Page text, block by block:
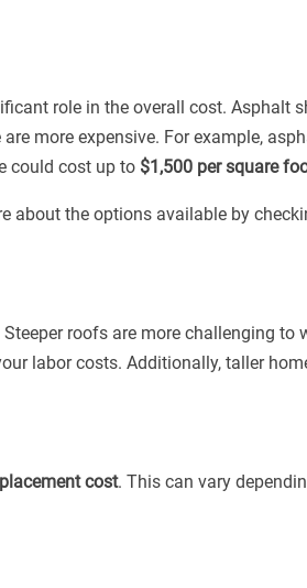
role in the overall cost. Asphalt
more expensive. For example,
could cost up to $1,500 per square
about the options available by
roofs are more challenging to
labor costs. Additionally, taller
cost. This can vary